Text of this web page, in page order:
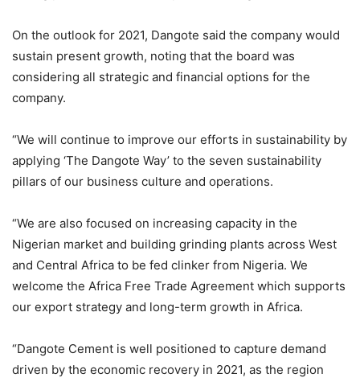
On the outlook for 2021, Dangote said the company would
sustain present growth, noting that the board was
considering all strategic and financial options for the
company.
“We will continue to improve our efforts in sustainability by
applying ‘The Dangote Way’ to the seven sustainability
pillars of our business culture and operations.
“We are also focused on increasing capacity in the
Nigerian market and building grinding plants across West
and Central Africa to be fed clinker from Nigeria. We
welcome the Africa Free Trade Agreement which supports
our export strategy and long-term growth in Africa.
“Dangote Cement is well positioned to capture demand
driven by the economic recovery in 2021, as the region